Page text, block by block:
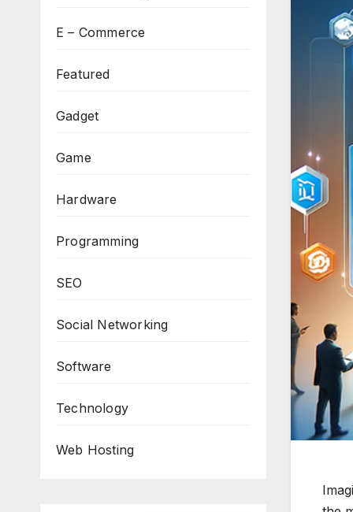
E – Commerce
Featured
Gadget
Game
Hardware
Programming
SEO
Social Networking
Software
Technology
Web Hosting